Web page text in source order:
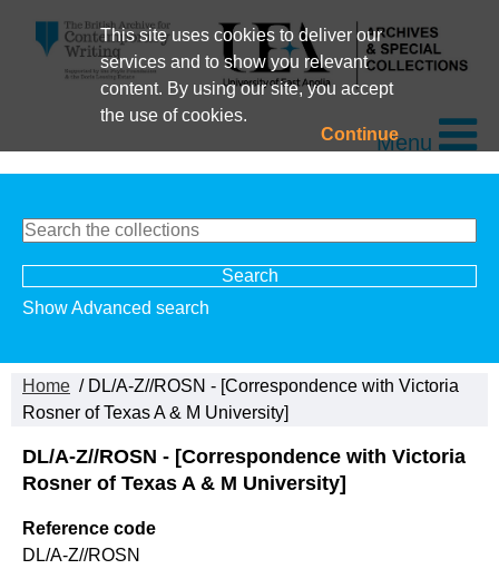
This site uses cookies to deliver our
services and to show you relevant
content. By using our site, you accept
the use of cookies.
ContinueMenu
Show Advanced search
Home / DL/A-Z//ROSN - [Correspondence with Victoria
Rosner of Texas A & M University]
DL/A-Z//ROSN - [Correspondence with Victoria
Rosner of Texas A & M University]
Reference code
DL/A-Z//ROSN